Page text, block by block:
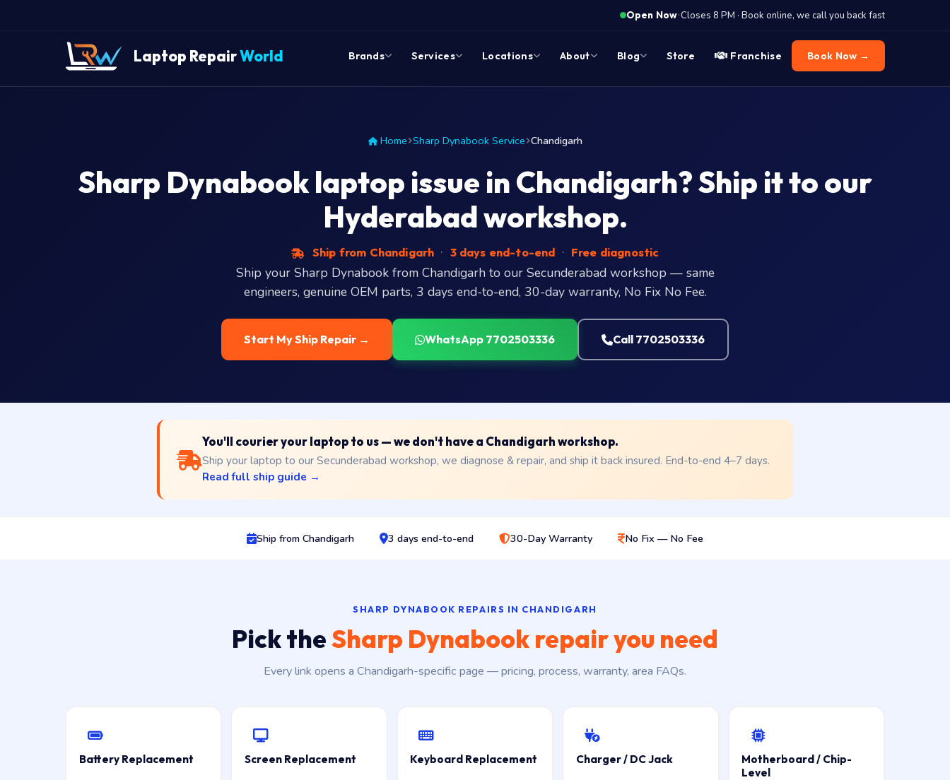
Open Now·Closes 8 PM · Book online, we call you back fast
Laptop RepairWorld Brands Services Locations About Blog Store Franchise Book Now →
Home Sharp Dynabook Service Chandigarh
Sharp Dynabook laptop issue in Chandigarh? Ship it to our
Hyderabad workshop.
Ship from Chandigarh · 3 days end-to-end · Free diagnostic
Ship your Sharp Dynabook from Chandigarh to our Secunderabad workshop — same
engineers, genuine OEM parts, 3 days end-to-end, 30-day warranty, No Fix No Fee.
Start My Ship Repair → WhatsApp 7702503336 Call 7702503336
You'll courier your laptop to us — we don't have a Chandigarh workshop.
Ship your laptop to our Secunderabad workshop, we diagnose & repair, and ship it back insured. End-to-end 4–7 days.
Read full ship guide →
Ship from Chandigarh 3 days end-to-end 30-Day Warranty No Fix — No Fee
SHARP DYNABOOK REPAIRS IN CHANDIGARH
Pick theSharp Dynabook repair you need
Every link opens a Chandigarh-specific page — pricing, process, warranty, area FAQs.
Battery Replacement Screen Replacement Keyboard Replacement Charger / DC Jack
Motherboard / Chip-
Level